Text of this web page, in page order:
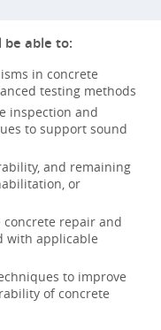
be able to:
in concrete
testing methods
inspection and
to support sound
and remaining
or
concrete repair and
with applicable
to improve
of concrete